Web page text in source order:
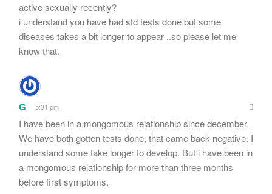
active sexually recently?
i understand you have had std tests done but some
diseases takes a bit longer to appear ..so please let me
know that.
G 5:31 pm
I have been in a mongomous relationship since december.
We have both gotten tests done, that came back negative. I
understand some take longer to develop. But i have been in
a mongomous relationship for more than three months
before first symptoms.